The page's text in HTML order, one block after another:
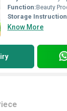
Function:Beauty
Storage
Know More